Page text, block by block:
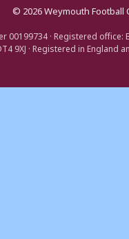
© 2026 Weymouth Football
00199734 · Registered
9XJ · Registered in England